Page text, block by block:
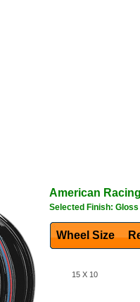
American
Selected Finish:
Wheel Size
15 X 10